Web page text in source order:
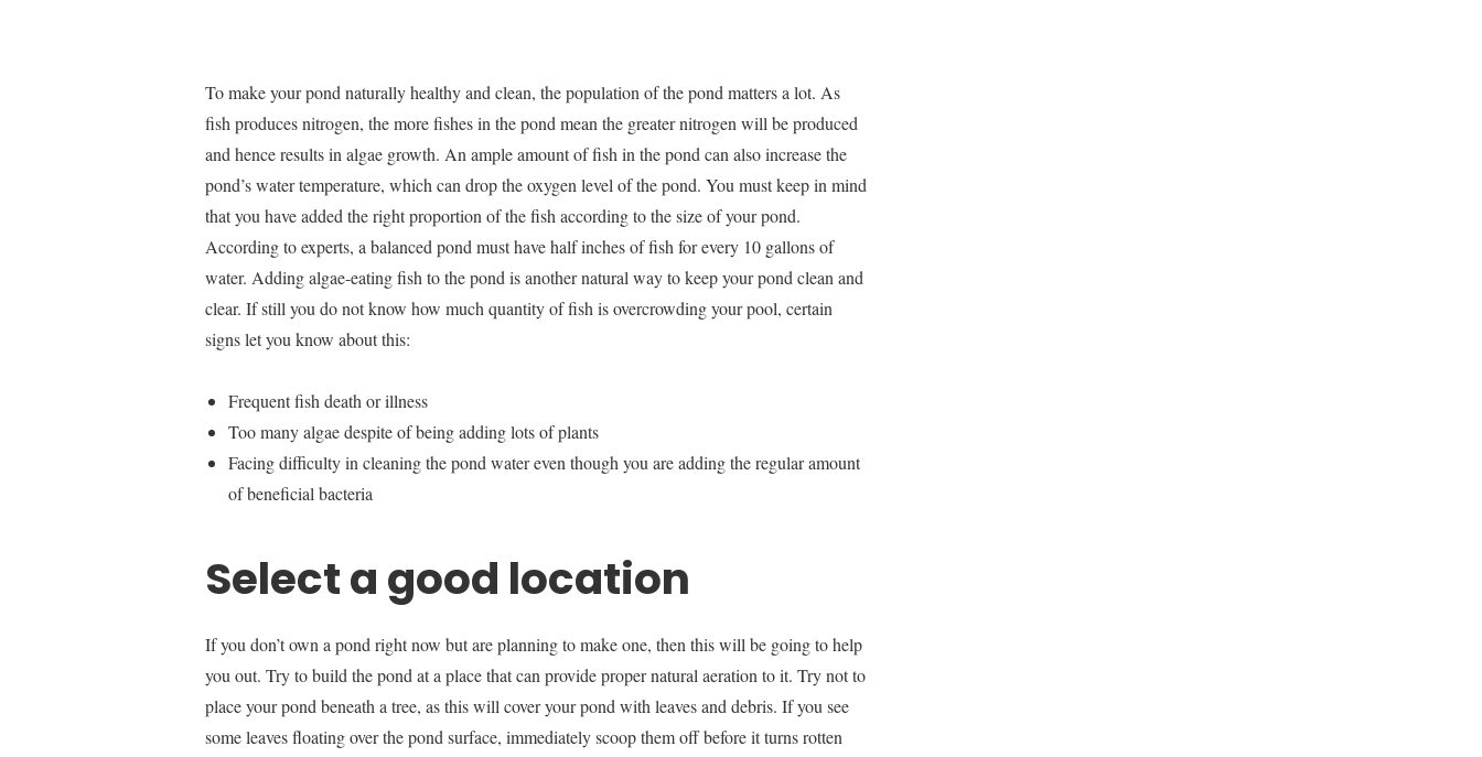
To make your pond naturally healthy and clean, the population of the pond matters a lot. As
fish produces nitrogen, the more fishes in the pond mean the greater nitrogen will be produced
and hence results in algae growth. An ample amount of fish in the pond can also increase the
pond’s water temperature, which can drop the oxygen level of the pond. You must keep in mind
that you have added the right proportion of the fish according to the size of your pond.
According to experts, a balanced pond must have half inches of fish for every 10 gallons of
water. Adding algae-eating fish to the pond is another natural way to keep your pond clean and
clear. If still you do not know how much quantity of fish is overcrowding your pool, certain
signs let you know about this:
Frequent fish death or illness
Too many algae despite of being adding lots of plants
Facing difficulty in cleaning the pond water even though you are adding the regular amount
of beneficial bacteria
Select a good location
If you don’t own a pond right now but are planning to make one, then this will be going to help
you out. Try to build the pond at a place that can provide proper natural aeration to it. Try not to
place your pond beneath a tree, as this will cover your pond with leaves and debris. If you see
some leaves floating over the pond surface, immediately scoop them off before it turns rotten